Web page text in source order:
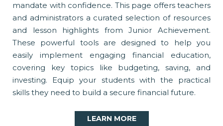
mandate with confidence. This page offers teachers
and administrators a curated selection of resources
and lesson highlights from Junior Achievement.
These powerful tools are designed to help you
easily implement engaging financial education,
covering key topics like budgeting, saving, and
investing. Equip your students with the practical
skills they need to build a secure financial future.
LEARN MORE